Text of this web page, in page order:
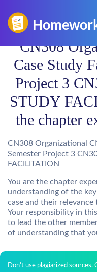
CN308
Case Study
Project 3
STUDY
the chapter
CN308 Organizational
Semester Project 3
FACILITATION
You are the chapter
understanding of the
case and their
Your responsibility in
to lead the other
of understanding that
Don't use plagiarized sources.